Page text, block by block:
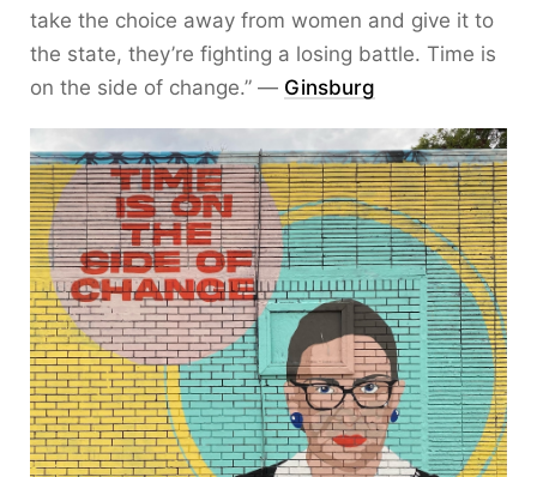
take the choice away from women and give it to
the state, they’re fighting a losing battle. Time is
on the side of change.” — Ginsburg